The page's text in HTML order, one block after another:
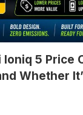
5 Price
Whether